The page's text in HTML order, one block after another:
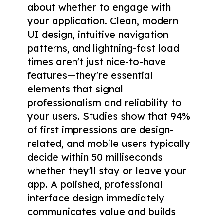
about whether to engage with
your application. Clean, modern
UI design, intuitive navigation
patterns, and lightning-fast load
times aren't just nice-to-have
features—they're essential
elements that signal
professionalism and reliability to
your users. Studies show that 94%
of first impressions are design-
related, and mobile users typically
decide within 50 milliseconds
whether they'll stay or leave your
app. A polished, professional
interface design immediately
communicates value and builds